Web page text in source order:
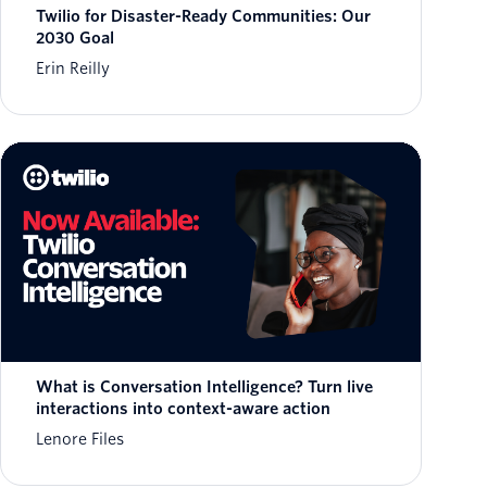
Twilio for Disaster-Ready Communities: Our
2030 Goal
Erin Reilly
What is Conversation Intelligence? Turn live
interactions into context-aware action
Lenore Files